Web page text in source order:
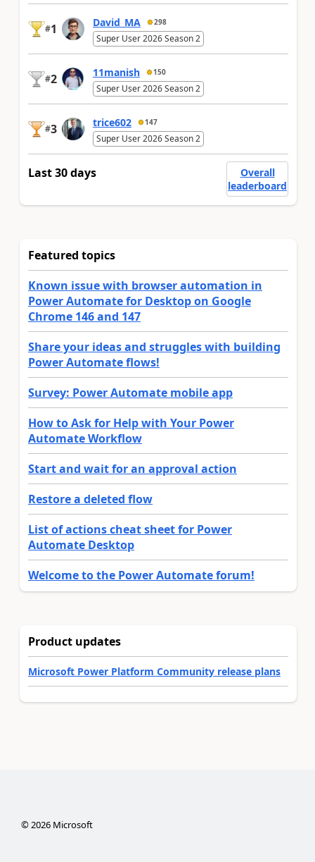
#1 David_MA 298
Super User 2026 Season 2
#2 11manish 150
Super User 2026 Season 2
#3 trice602 147
Super User 2026 Season 2
Last 30 days
Overall
leaderboard
Featured topics
Known issue with browser automation in
Power Automate for Desktop on Google
Chrome 146 and 147
Share your ideas and struggles with building
Power Automate flows!
Survey: Power Automate mobile app
How to Ask for Help with Your Power
Automate Workflow
Start and wait for an approval action
Restore a deleted flow
List of actions cheat sheet for Power
Automate Desktop
Welcome to the Power Automate forum!
Product updates
Microsoft Power Platform Community release plans
© 2026Microsoft